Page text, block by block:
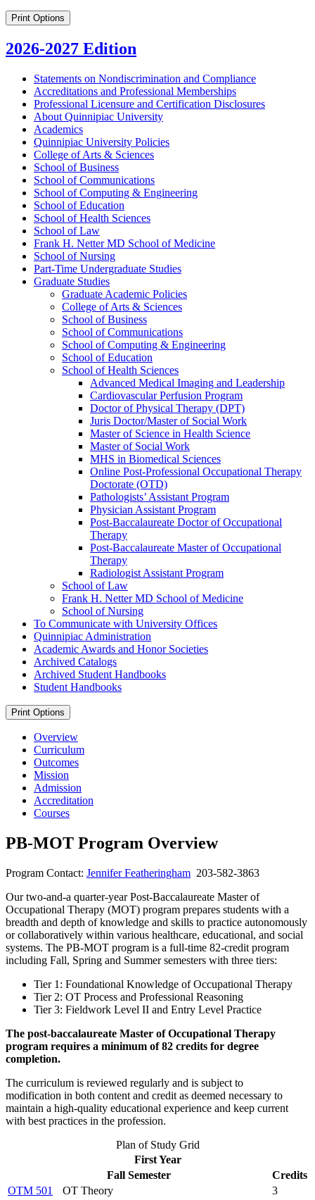
Print Options
2026-2027 Edition
Statements on Nondiscrimination and Compliance
Accreditations and Professional Memberships
Professional Licensure and Certification Disclosures
About Quinnipiac University
Academics
Quinnipiac University Policies
College of Arts &​ Sciences
School of Business
School of Communications
School of Computing &​ Engineering
School of Education
School of Health Sciences
School of Law
Frank H. Netter MD School of Medicine
School of Nursing
Part-​Time Undergraduate Studies
Graduate Studies
Graduate Academic Policies
College of Arts &​ Sciences
School of Business
School of Communications
School of Computing &​ Engineering
School of Education
School of Health Sciences
Advanced Medical Imaging and Leadership
Cardiovascular Perfusion Program
Doctor of Physical Therapy (DPT)
Juris Doctor/​Master of Social Work
Master of Science in Health Science
Master of Social Work
MHS in Biomedical Sciences
Online Post-​Professional Occupational Therapy
Doctorate (OTD)
Pathologists’ Assistant Program
Physician Assistant Program
Post-​Baccalaureate Doctor of Occupational
Therapy
Post-​Baccalaureate Master of Occupational
Therapy
Radiologist Assistant Program
School of Law
Frank H. Netter MD School of Medicine
School of Nursing
To Communicate with University Offices
Quinnipiac Administration
Academic Awards and Honor Societies
Archived Catalogs
Archived Student Handbooks
Student Handbooks
Print Options
Overview
Curriculum
Outcomes
Mission
Admission
Accreditation
Courses
PB-MOT Program Overview
Program Contact: Jennifer Featheringham 203-582-3863
Our two-and-a quarter-year Post-Baccalaureate Master of
Occupational Therapy (MOT) program prepares students with a
breadth and depth of knowledge and skills to practice autonomously
or collaboratively within various healthcare, educational, and social
systems. The PB-MOT program is a full-time 82-credit program
including Fall, Spring and Summer semesters with three tiers:
Tier 1: Foundational Knowledge of Occupational Therapy
Tier 2: OT Process and Professional Reasoning
Tier 3: Fieldwork Level II and Entry Level Practice
The post-baccalaureate Master of Occupational Therapy
program requires a minimum of 82 credits for degree
completion.
The curriculum is reviewed regularly and is subject to
modification in both content and credit as deemed necessary to
maintain a high-quality educational experience and keep current
with best practices in the profession.
Plan of Study Grid
First Year
Fall Semester
Credits
OTM 501
OT Theory
3